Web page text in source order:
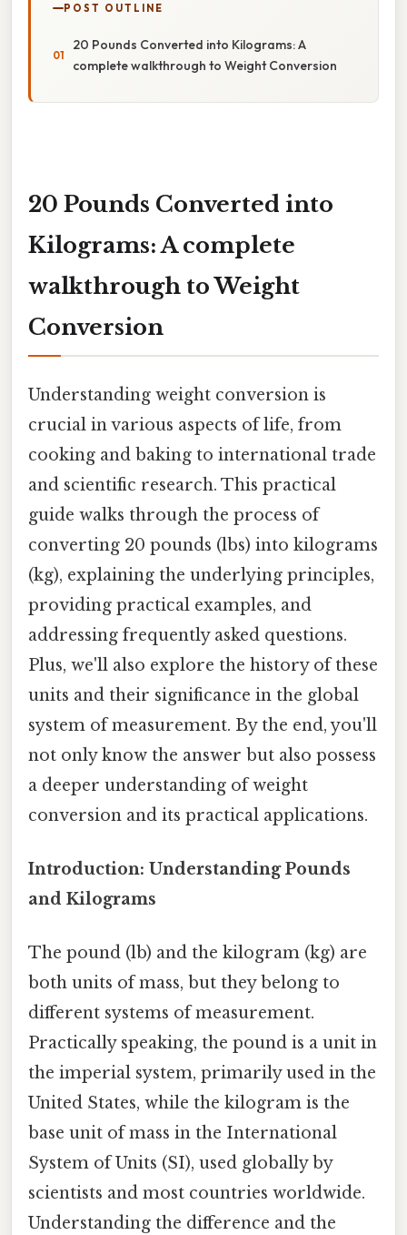
POST OUTLINE
20 Pounds Converted into Kilograms: A
complete walkthrough to Weight Conversion
20 Pounds Converted into
Kilograms: A complete
walkthrough to Weight
Conversion
Understanding weight conversion is
crucial in various aspects of life, from
cooking and baking to international trade
and scientific research. This practical
guide walks through the process of
converting 20 pounds (lbs) into kilograms
(kg), explaining the underlying principles,
providing practical examples, and
addressing frequently asked questions.
Plus, we'll also explore the history of these
units and their significance in the global
system of measurement. By the end, you'll
not only know the answer but also possess
a deeper understanding of weight
conversion and its practical applications.
Introduction: Understanding Pounds
and Kilograms
The pound (lb) and the kilogram (kg) are
both units of mass, but they belong to
different systems of measurement.
Practically speaking, the pound is a unit in
the imperial system, primarily used in the
United States, while the kilogram is the
base unit of mass in the International
System of Units (SI), used globally by
scientists and most countries worldwide.
Understanding the difference and the